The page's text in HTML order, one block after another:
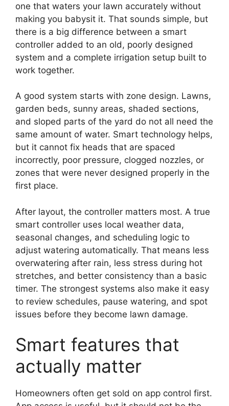
one that waters your lawn accurately without
making you babysit it. That sounds simple, but
there is a big difference between a smart
controller added to an old, poorly designed
system and a complete irrigation setup built to
work together.
A good system starts with zone design. Lawns,
garden beds, sunny areas, shaded sections,
and sloped parts of the yard do not all need the
same amount of water. Smart technology helps,
but it cannot fix heads that are spaced
incorrectly, poor pressure, clogged nozzles, or
zones that were never designed properly in the
first place.
After layout, the controller matters most. A true
smart controller uses local weather data,
seasonal changes, and scheduling logic to
adjust watering automatically. That means less
overwatering after rain, less stress during hot
stretches, and better consistency than a basic
timer. The strongest systems also make it easy
to review schedules, pause watering, and spot
issues before they become lawn damage.
Smart features that
actually matter
Homeowners often get sold on app control first.